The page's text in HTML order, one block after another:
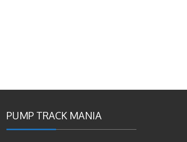
PUMP TRACK MANIA